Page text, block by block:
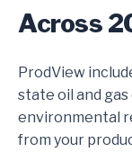
Across
ProdView
state oil and
environmental
from your